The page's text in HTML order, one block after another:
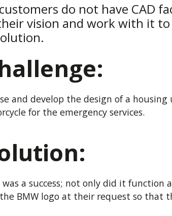
do not have CAD
vision and work with it to
and develop the design of a
for the emergency services.
a success; not only did it function
BMW logo at their request so that